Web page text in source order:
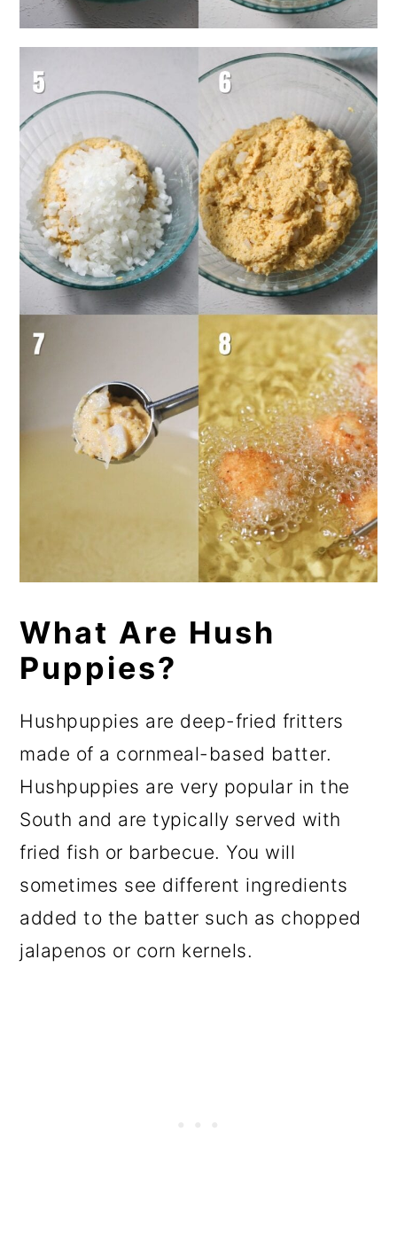
What Are Hush
Puppies?
Hushpuppies are deep-fried fritters
made of a cornmeal-based batter.
Hushpuppies are very popular in the
South and are typically served with
fried fish or barbecue. You will
sometimes see different ingredients
added to the batter such as chopped
jalapenos or corn kernels.